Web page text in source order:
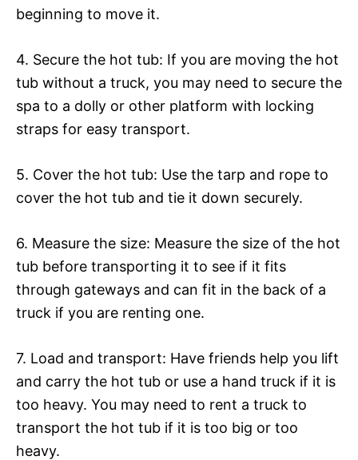
beginning to move it.
4. Secure the hot tub: If you are moving the hot
tub without a truck, you may need to secure the
spa to a dolly or other platform with locking
straps for easy transport.
5. Cover the hot tub: Use the tarp and rope to
cover the hot tub and tie it down securely.
6. Measure the size: Measure the size of the hot
tub before transporting it to see if it fits
through gateways and can fit in the back of a
truck if you are renting one.
7. Load and transport: Have friends help you lift
and carry the hot tub or use a hand truck if it is
too heavy. You may need to rent a truck to
transport the hot tub if it is too big or too
heavy.